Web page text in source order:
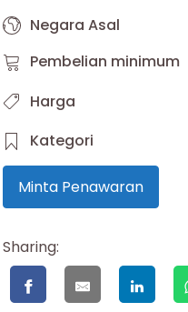
Negara Asal
Pembelian minimum
Harga
Kategori
Minta Penawaran
Sharing: